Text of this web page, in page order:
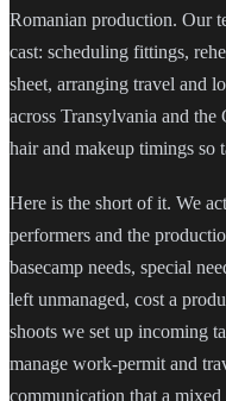
Romanian production. Our
cast: scheduling fittings,
sheet, arranging travel and
across Transylvania and the
hair and makeup timings so
Here is the short of it. We
performers and the
basecamp needs, special
left unmanaged, cost a
shoots we set up incoming
manage work-permit and
communication that a